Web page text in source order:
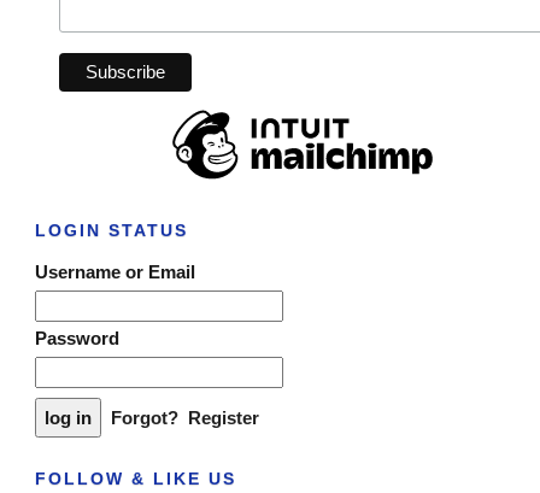
LOGIN STATUS
Username or Email
Password
Forgot? Register
FOLLOW & LIKE US